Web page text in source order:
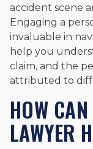
accident scene
Engaging a
invaluable in
help you
claim, and the
attributed to
HOW
LAWYER